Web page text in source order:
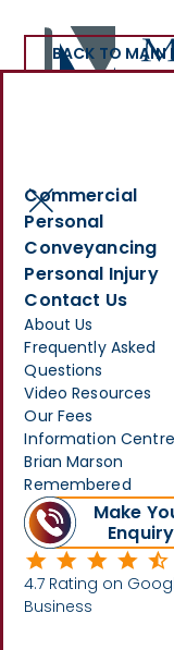
Commercial
Personal
Conveyancing
Personal Injury
Contact Us
About Us
Frequently Asked
Questions
Video Resources
Our Fees
Information Centre
Brian Marson
Remembered
Make
Enquiry
4.7 Rating on
Business
BACK TO MAIN
SOLICITORS, A
Day:
Law Firm
MARCH 31, 2025
Written by
Beth